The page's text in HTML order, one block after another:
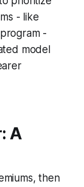
- like
program -
model
A
then